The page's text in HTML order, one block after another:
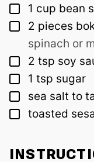
▢
1 cup bean
▢
2 pieces
spinach or
▢
2 tsp soy
▢
1 tsp sugar
▢
sea salt to
▢
toasted